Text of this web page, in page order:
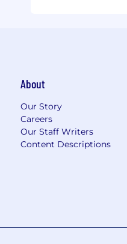
About
Our Story
Careers
Our Staff Writers
Content Descriptions